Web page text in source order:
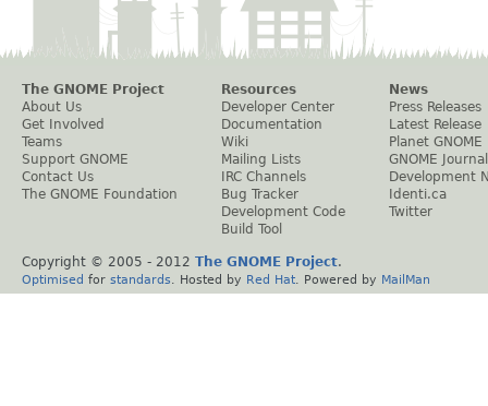
The GNOME Project
About Us
Get Involved
Teams
Support GNOME
Contact Us
The GNOME Foundation
Resources
Developer Center
Documentation
Wiki
Mailing Lists
IRC Channels
Bug Tracker
Development Code
Build Tool
News
Press Releases
Latest Release
Planet GNOME
GNOME Journal
Development
Identi.ca
Twitter
Copyright © 2005 - 2012 The GNOME Project.
Optimised for standards . Hosted by Red Hat . Powered by MailMan